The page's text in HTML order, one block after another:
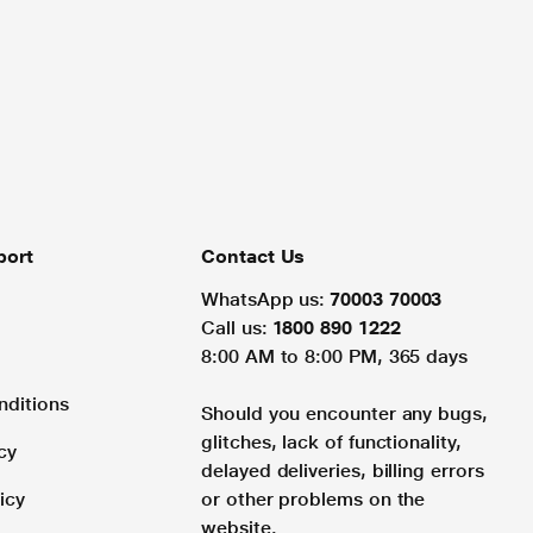
Contact Us
WhatsApp us: 70003 70003
Call us: 1800 890 1222
8:00 AM to 8:00 PM, 365 days
Should you encounter any bugs,
glitches, lack of functionality,
delayed deliveries, billing errors
or other problems on the
website.